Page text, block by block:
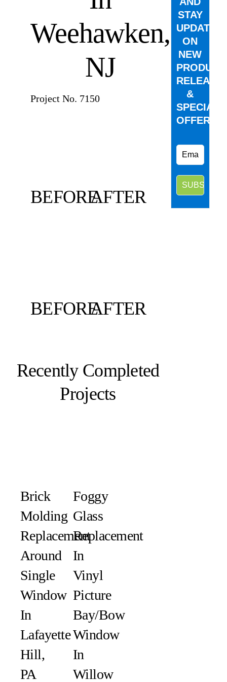
Weehawken,
NJ
Project No. 7150
BEFOREAFTER
BEFOREAFTER
Recently Completed
Projects
Brick
Molding
Replacement
Around
Single
Window
In
Lafayette
Hill,
PA
Foggy
Glass
Replacement
In
Vinyl
Picture
Bay/Bow
Window
In
Willow
STAY
UPDATED
ON
NEW
PRODUCT
&
SPECIAL
OFFERS.